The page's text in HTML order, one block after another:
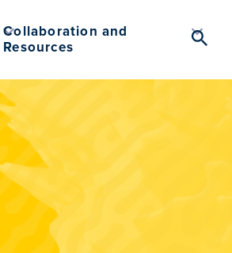
Collaboration and
Resources